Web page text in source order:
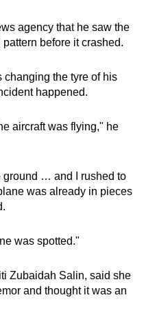
agency that he saw the
before it crashed.
the tyre of his
happened.
aircraft was flying," he
ground … and I rushed to
was already in pieces
was spotted."
Zubaidah Salin, said she
and thought it was an